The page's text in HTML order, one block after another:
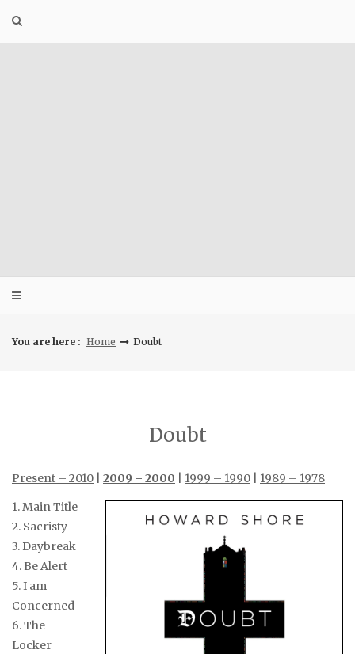
You are here : Home Doubt
Doubt
Present – 2010 2009 – 2000 1999 – 1990 1989 – 1978
1. Main Title
2. Sacristy
3. Daybreak
4. Be Alert
5. I am
Concerned
6. The
Locker